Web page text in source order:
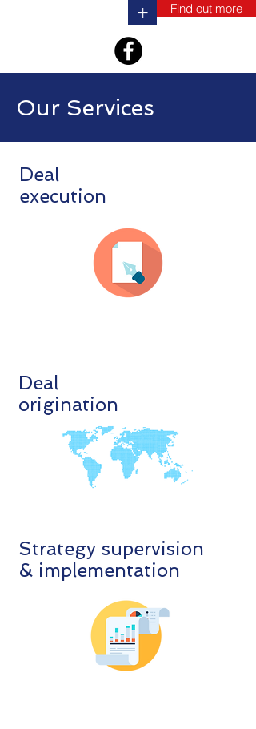
Our Services
+ Find out more
Deal
execution
Deal
origination
Strategy supervision
& implementation